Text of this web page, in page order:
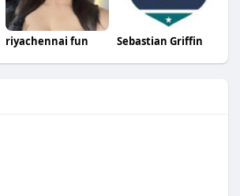
riyachennai fun Sebastian Griffin